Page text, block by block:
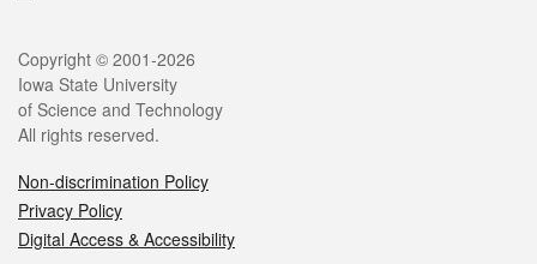
Copyright © 2001-2026
Iowa State University
of Science and Technology
All rights reserved.
Non-discrimination Policy
Privacy Policy
Digital Access & Accessibility